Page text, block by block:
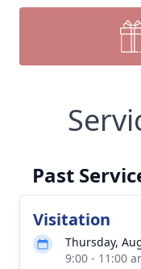
Past
Visitation
Thursday,
9:00 - 11:00